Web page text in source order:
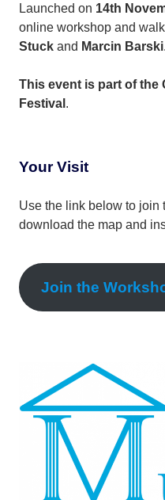
Launched on 14th
online workshop and
Stuck and Marcin Barski.
This event is part of the
Festival .
Your Visit
Use the link below to join
download the map and
Join the